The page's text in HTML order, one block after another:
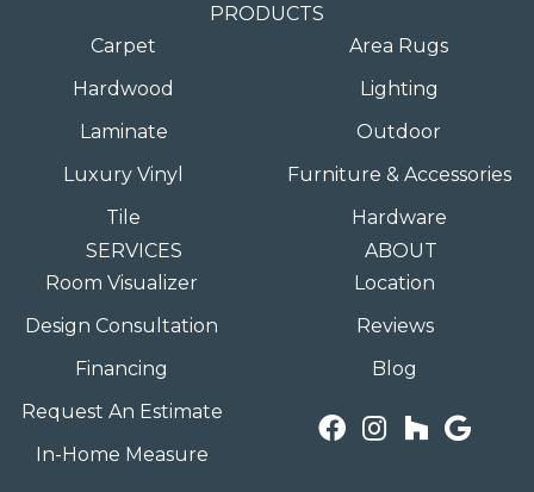
PRODUCTS
Carpet
Hardwood
Laminate
Luxury Vinyl
Tile
Area Rugs
Lighting
Outdoor
Furniture & Accessories
Hardware
SERVICES
Room Visualizer
Design Consultation
Financing
Request An Estimate
In-Home Measure
ABOUT
Location
Reviews
Blog